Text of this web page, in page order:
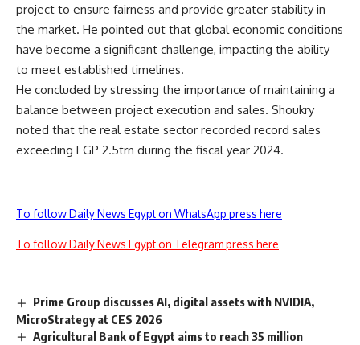
project to ensure fairness and provide greater stability in
the market. He pointed out that global economic conditions
have become a significant challenge, impacting the ability
to meet established timelines.
He concluded by stressing the importance of maintaining a
balance between project execution and sales. Shoukry
noted that the real estate sector recorded record sales
exceeding EGP 2.5trn during the fiscal year 2024.
To follow Daily News Egypt on WhatsApp press here
To follow Daily News Egypt on Telegram press here
Prime Group discusses AI, digital assets with NVIDIA,
MicroStrategy at CES 2026
Agricultural Bank of Egypt aims to reach 35 million